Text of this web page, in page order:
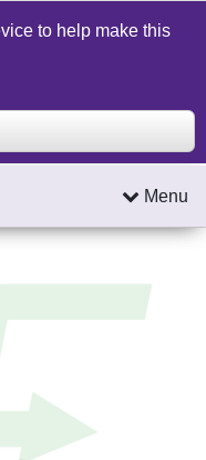
Us Search
Menu
to help make this